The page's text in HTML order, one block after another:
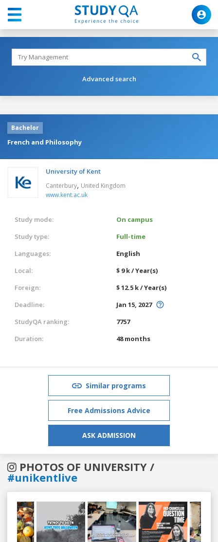
Advanced search
Bachelor
French and Philosophy
University of Kent
Canterbury, United Kingdom
www.kent.ac.uk
Study mode:
On campus
Study type:
Full-time
Languages:
English
Local:
$ 9 k / Year(s)
Foreign:
$ 12.5 k / Year(s)
Deadline:
Jan 15, 2027
StudyQA ranking:
7757
Duration:
48 months
Similar programs
Free Admissions Advice
ASK ADMISSION
PHOTOS OF UNIVERSITY /
#unikentlive